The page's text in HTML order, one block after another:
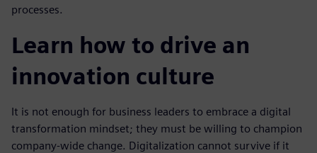
processes.
Learn how to drive an
innovation culture
It is not enough for business leaders to embrace a digital
transformation mindset; they must be willing to champion
company-wide change. Digitalization cannot survive if it